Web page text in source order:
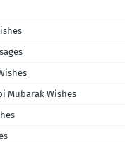
Mubarak Wishes